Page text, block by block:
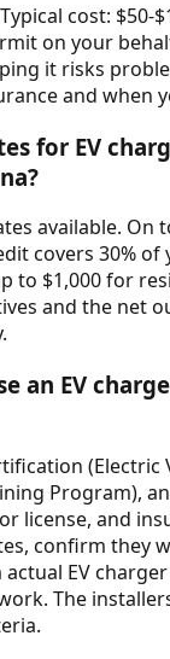
cost: $50-
on your
it risks
and when
for EV
available. On
covers 30% of
to $1,000 for
and the net
an EV
(Electric
Program),
license, and
confirm they
EV
The